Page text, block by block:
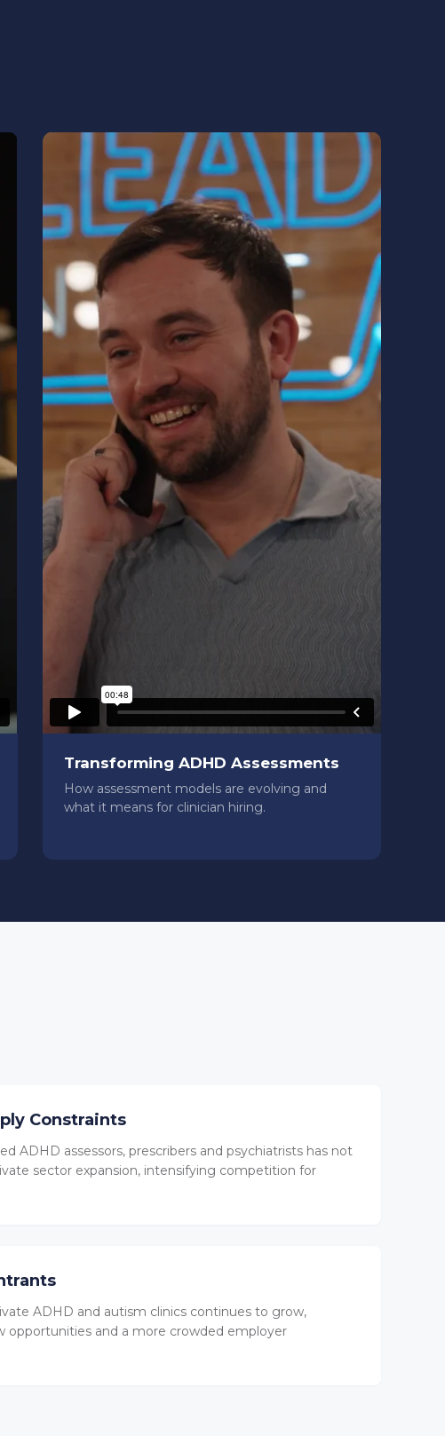
Transforming ADHD Assessments
How assessment models are evolving and
what it means for clinician hiring.
Constraints
ADHD assessors, prescribers and psychiatrists has not
sector expansion, intensifying competition for
ADHD and autism clinics continues to grow,
opportunities and a more crowded employer